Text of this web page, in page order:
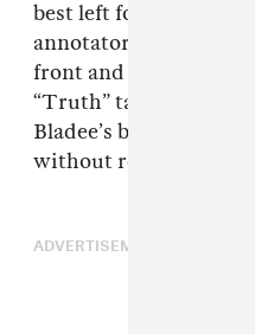
best left for message
annotators. Like the
front and center on
“Truth” tattooed in
Bladee’s bars are best
without reading too
ADVERTISEMENT